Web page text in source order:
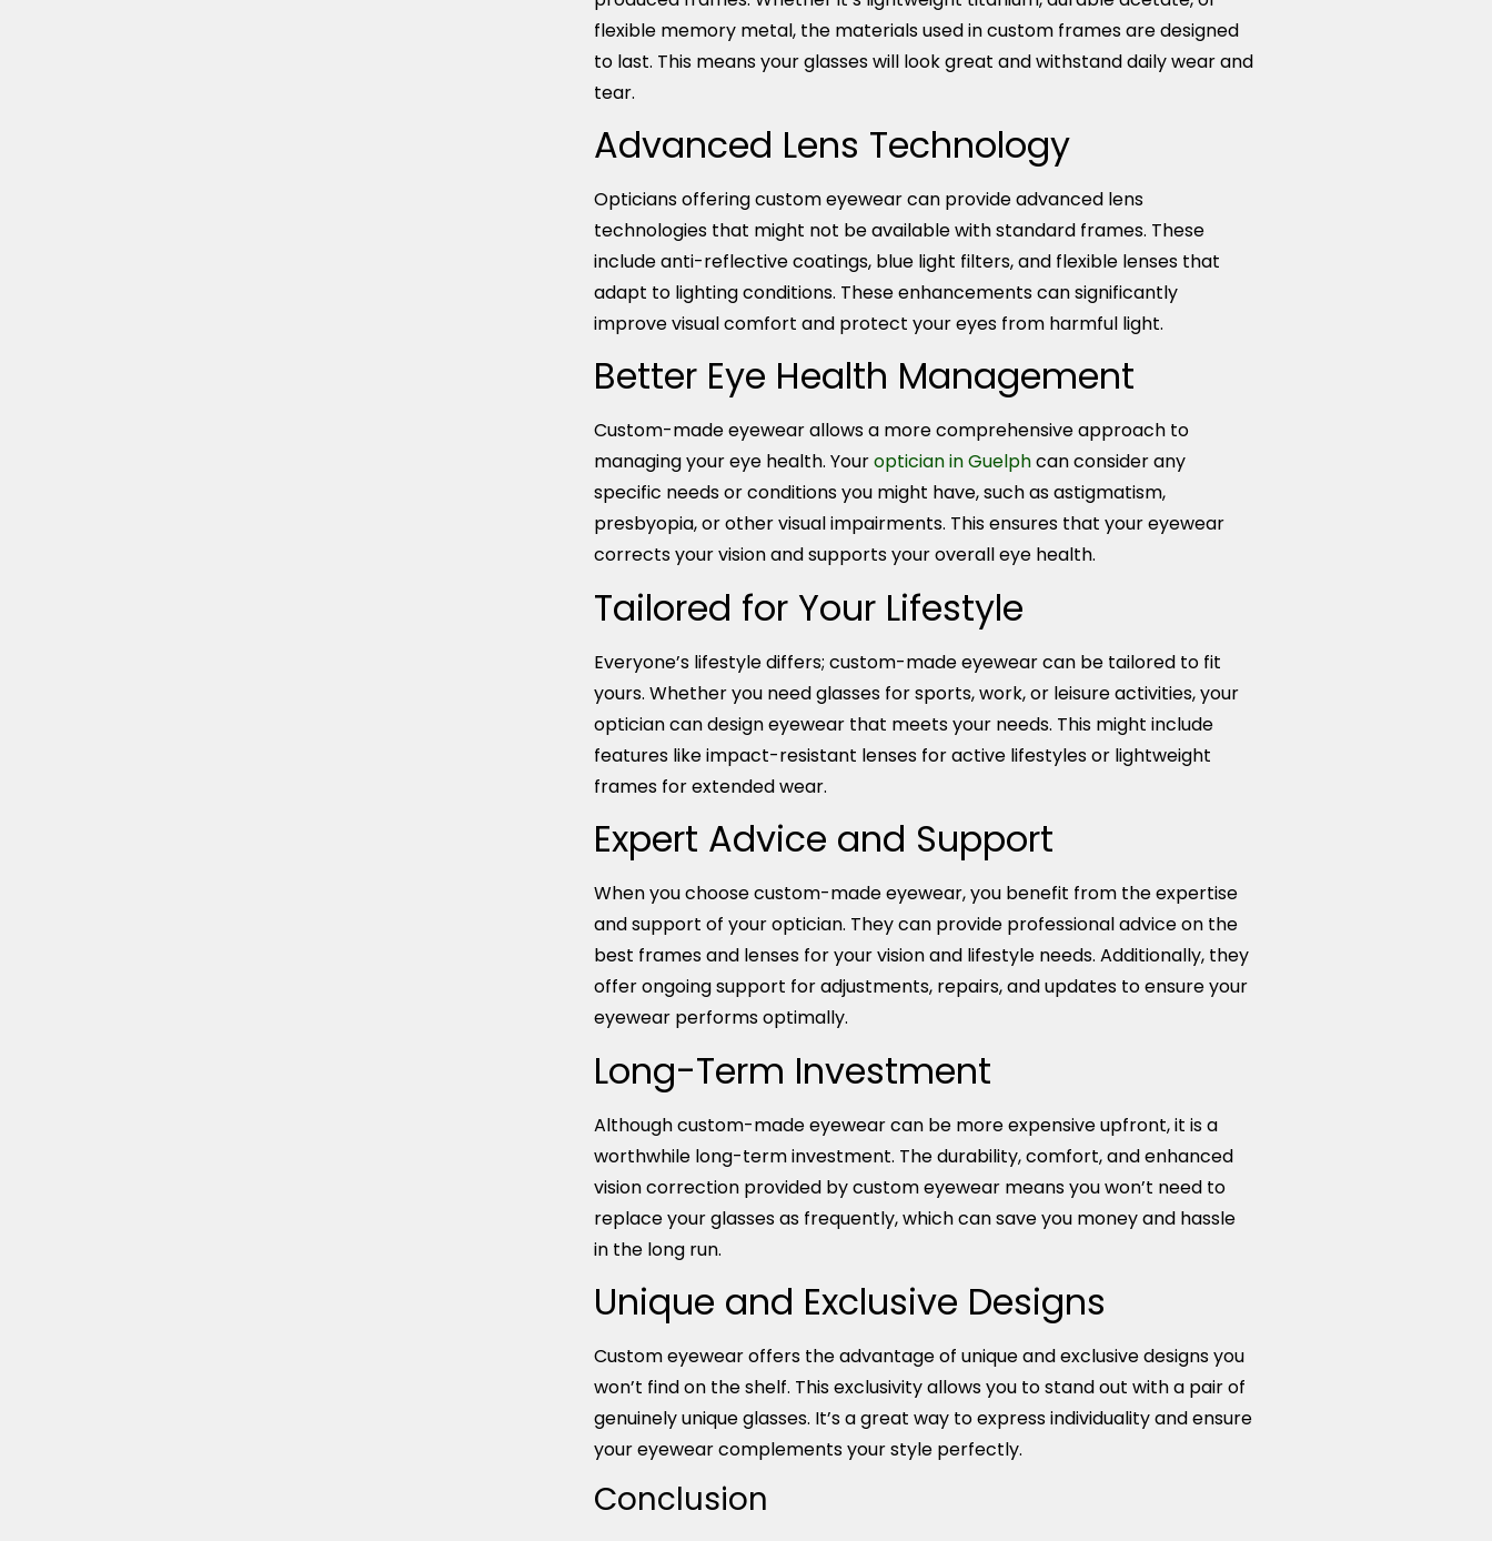
flexible memory metal, the materials used in custom frames are designed
to last. This means your glasses will look great and withstand daily wear and
tear.
Advanced Lens Technology
Opticians offering custom eyewear can provide advanced lens
technologies that might not be available with standard frames. These
include anti-reflective coatings, blue light filters, and flexible lenses that
adapt to lighting conditions. These enhancements can significantly
improve visual comfort and protect your eyes from harmful light.
Better Eye Health Management
Custom-made eyewear allows a more comprehensive approach to
managing your eye health. Youroptician in Guelphcan consider any
specific needs or conditions you might have, such as astigmatism,
presbyopia, or other visual impairments. This ensures that your eyewear
corrects your vision and supports your overall eye health.
Tailored for Your Lifestyle
Everyone’s lifestyle differs; custom-made eyewear can be tailored to fit
yours. Whether you need glasses for sports, work, or leisure activities, your
optician can design eyewear that meets your needs. This might include
features like impact-resistant lenses for active lifestyles or lightweight
frames for extended wear.
Expert Advice and Support
When you choose custom-made eyewear, you benefit from the expertise
and support of your optician. They can provide professional advice on the
best frames and lenses for your vision and lifestyle needs. Additionally, they
offer ongoing support for adjustments, repairs, and updates to ensure your
eyewear performs optimally.
Long-Term Investment
Although custom-made eyewear can be more expensive upfront, it is a
worthwhile long-term investment. The durability, comfort, and enhanced
vision correction provided by custom eyewear means you won’t need to
replace your glasses as frequently, which can save you money and hassle
in the long run.
Unique and Exclusive Designs
Custom eyewear offers the advantage of unique and exclusive designs you
won’t find on the shelf. This exclusivity allows you to stand out with a pair of
genuinely unique glasses. It’s a great way to express individuality and ensure
your eyewear complements your style perfectly.
Conclusion